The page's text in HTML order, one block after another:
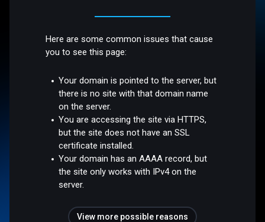
Here are some common issues that cause
you to see this page:
Your domain is pointed to the server, but
there is no site with that domain name
on the server.
You are accessing the site via HTTPS,
but the site does not have an SSL
certificate installed.
Your domain has an AAAA record, but
the site only works with IPv4 on the
server.
View more possible reasons